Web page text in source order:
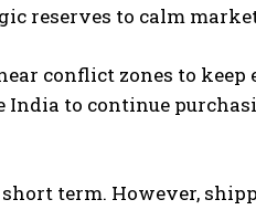
reserves to calm
conflict zones to keep
to continue
term. However,